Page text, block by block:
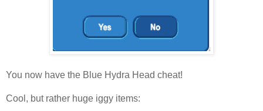
You now have the Blue Hydra Head cheat!
Cool, but rather huge iggy items: